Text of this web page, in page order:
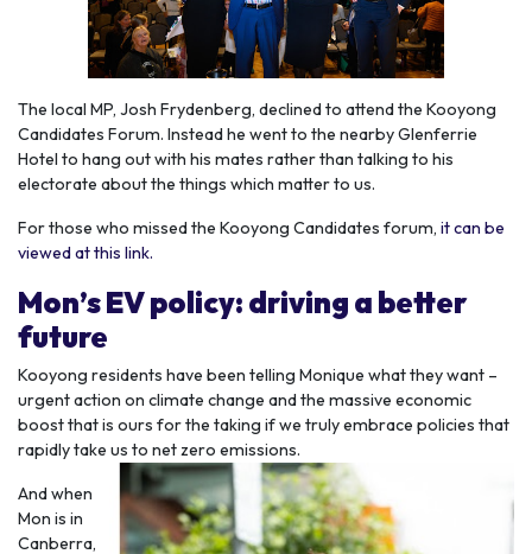
The local MP, Josh Frydenberg, declined to attend the Kooyong
Candidates Forum. Instead he went to the nearby Glenferrie
Hotel to hang out with his mates rather than talking to his
electorate about the things which matter to us.
For those who missed the Kooyong Candidates forum, it can be
viewed at this link.
Mon’s EV policy: driving a better
future
Kooyong residents have been telling Monique what they want –
urgent action on climate change and the massive economic
boost that is ours for the taking if we truly embrace policies that
rapidly take us to net zero emissions.
And when
Mon is in
Canberra,